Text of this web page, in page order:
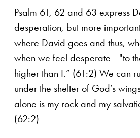
Psalm 61, 62 and 63 express
desperation, but more
where David goes and thus,
when we feel desperate—"to
higher than I.” (61:2) We can
under the shelter of God’s
alone is my rock and my
(62:2)